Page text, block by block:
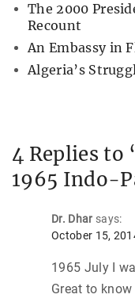
The 2000
Recount
An Embassy in
Algeria’s
4 Replies to
1965 Indo-
Dr. Dhar says:
October 15,
1965 July I
Great to